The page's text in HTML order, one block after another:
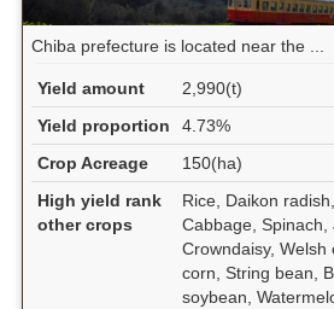
Chiba prefecture is located near the ...
Yield amount
2,990(t)
Yield proportion
4.73%
Crop Acreage
150(ha)
High yield rank
other crops
Rice, Daikon
Cabbage, Spinach,
Crowndaisy, Welsh
corn, String bean,
soybean,